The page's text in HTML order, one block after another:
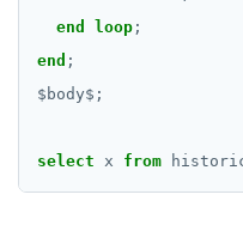
end
loop ;
end ;
$ body$ ;
select x from